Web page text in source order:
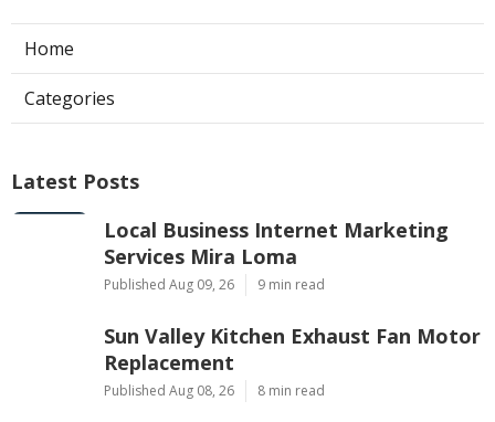
Home
Categories
Latest Posts
Local Business Internet Marketing
Services Mira Loma
Published Aug 09, 26 9 min read
Sun Valley Kitchen Exhaust Fan Motor
Replacement
Published Aug 08, 26 8 min read